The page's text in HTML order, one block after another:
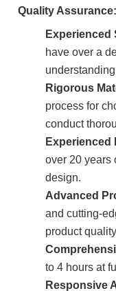
Quality Assurance:
Experienced
have over a
Rigorous
process for
conduct
over 20 years
design.
Advanced
and cutting-
product quality.
to 4 hours at
Responsive